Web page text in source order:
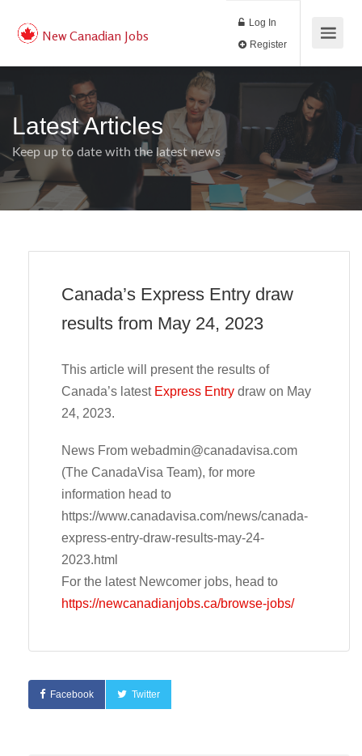
New Canadian Jobs
Log In
Latest Articles
Keep up to date with the latest news
Canada’s Express Entry draw
results from May 24, 2023
This article will present the results of
Canada’s latest Express Entry draw on May
24, 2023.
News From webadmin@canadavisa.com
(The CanadaVisa Team), for more
information head to
https://www.canadavisa.com/news/canada-
express-entry-draw-results-may-24-
2023.html
For the latest Newcomer jobs, head to
https://newcanadianjobs.ca/browse-jobs/
Facebook Twitter